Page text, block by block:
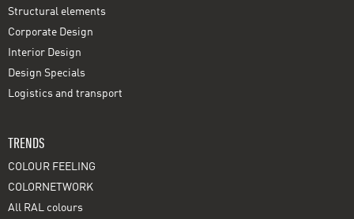
Structural elements
Corporate Design
Interior Design
Design Specials
Logistics and transport
TRENDS
COLOUR FEELING
COLORNETWORK
All RAL colours